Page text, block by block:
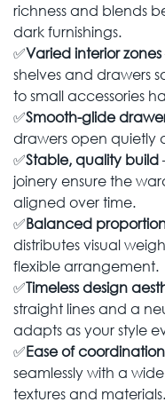
richness and blends
dark furnishings.
✅Varied interior zones
shelves and drawers
to small accessories
✅Smooth-glide
drawers open quietly
✅Stable, quality build
joinery ensure the
aligned over time.
✅Balanced
distributes visual
flexible arrangement.
✅Timeless design
straight lines and a
adapts as your style
✅Ease of coordination
seamlessly with a
textures and materials.